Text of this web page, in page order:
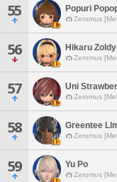
55 Popuri
Zeromus
56 Hikaru
Zeromus
57 Uni
Zeromus
58 Greentee
Zeromus
59 Yu Po
Zeromus